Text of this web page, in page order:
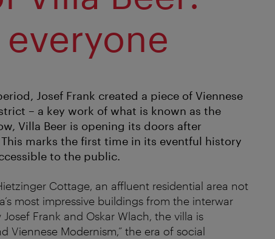
Josef Frank created a piece of Viennese
– a key work of what is known as the
Villa Beer is opening its doors after
marks the first time in its eventful history
to the public.
Cottage, an affluent residential area not
most impressive buildings from the interwar
Frank and Oskar Wlach, the villa is
Viennese Modernism,” the era of social